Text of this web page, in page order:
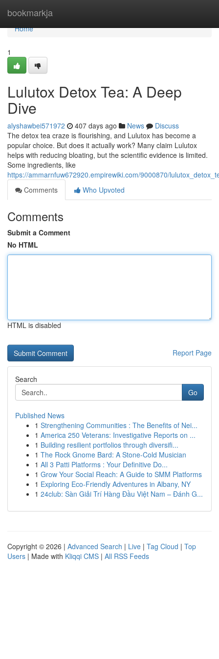
bookmarkja
Home
Home
1
Lulutox Detox Tea: A Deep
Dive
alyshawbei571972 407 days ago News
Discuss
The detox tea craze is flourishing, and Lulutox has become a
popular choice. But does it actually work? Many claim Lulutox
helps with reducing bloating, but the scientific evidence is limited.
Some ingredients, like
https://ammarnfuw672920.empirewiki.com/9000870/
Comments
Who Upvoted
Comments
Submit a Comment
No HTML
HTML is disabled
Report Page
Search
Go
Published News
1 Strengthening Communities : The Benefits of Nei...
1 America 250 Veterans: Investigative Reports on ...
1 Building resilient portfolios through diversifi...
1 The Rock Gnome Bard: A Stone-Cold Musician
1 All 3 Patti Platforms : Your Definitive Do...
1 Grow Your Social Reach: A Guide to SMM Platforms
1 Exploring Eco-Friendly Adventures in Albany, NY
1 24club: Sàn Giải Trí Hàng Đầu Việt Nam – Đánh G...
Copyright © 2026 | Advanced Search | Live | Tag Cloud | Top
Users | Made with Kliqqi CMS | All RSS Feeds